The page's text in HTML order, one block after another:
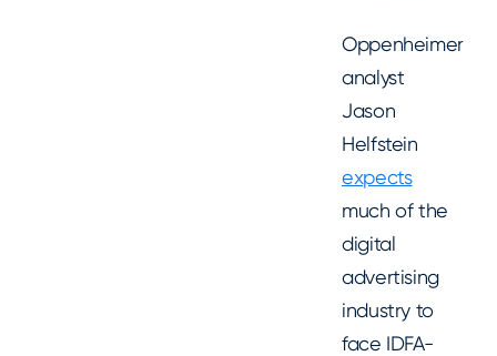
Oppenheimer
analyst
Jason
Helfstein
expects
much of the
digital
advertising
industry to
face IDFA-